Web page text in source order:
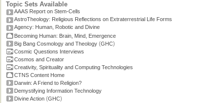
Topic Sets Available
AAAS Report on Stem-Cells
AstroTheology: Religious Reflections on Extraterrestrial Life Forms
Agency: Human, Robotic and Divine
Becoming Human: Brain, Mind, Emergence
Big Bang Cosmology and Theology (GHC)
Cosmic Questions Interviews
Cosmos and Creator
Creativity, Spirituality and Computing Technologies
CTNS Content Home
Darwin: A Friend to Religion?
Demystifying Information Technology
Divine Action (GHC)